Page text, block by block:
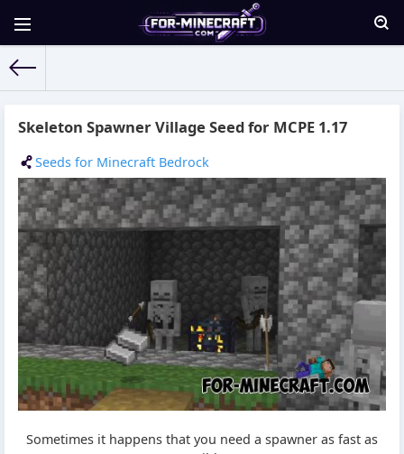
Skeleton Spawner Village Seed for MCPE 1.17
Seeds for Minecraft Bedrock
Sometimes it happens that you need a spawner as fast as